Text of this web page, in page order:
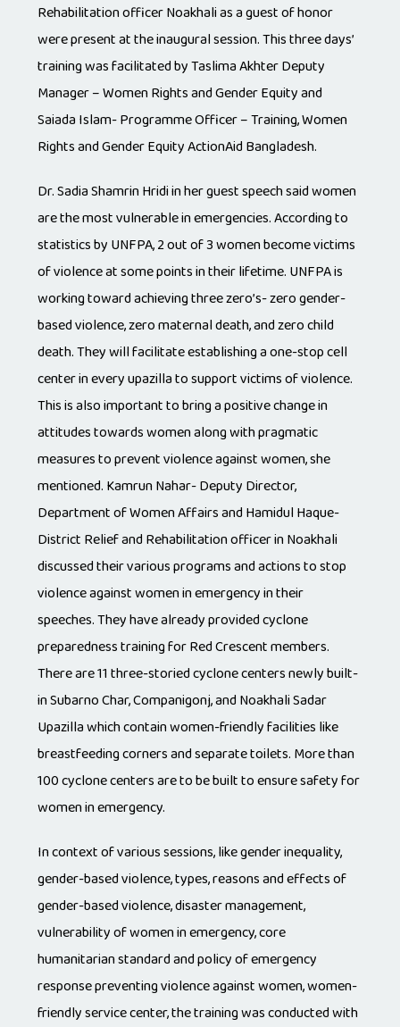
Rehabilitation officer Noakhali as a guest of honor
were present at the inaugural session. This three days’
training was facilitated by Taslima Akhter Deputy
Manager – Women Rights and Gender Equity and
Saiada Islam- Programme Officer – Training, Women
Rights and Gender Equity ActionAid Bangladesh.
Dr. Sadia Shamrin Hridi in her guest speech said women
are the most vulnerable in emergencies. According to
statistics by UNFPA, 2 out of 3 women become victims
of violence at some points in their lifetime. UNFPA is
working toward achieving three zero’s- zero gender-
based violence, zero maternal death, and zero child
death. They will facilitate establishing a one-stop cell
center in every upazilla to support victims of violence.
This is also important to bring a positive change in
attitudes towards women along with pragmatic
measures to prevent violence against women, she
mentioned. Kamrun Nahar- Deputy Director,
Department of Women Affairs and Hamidul Haque-
District Relief and Rehabilitation officer in Noakhali
discussed their various programs and actions to stop
violence against women in emergency in their
speeches. They have already provided cyclone
preparedness training for Red Crescent members.
There are 11 three-storied cyclone centers newly built-
in Subarno Char, Companigonj, and Noakhali Sadar
Upazilla which contain women-friendly facilities like
breastfeeding corners and separate toilets. More than
100 cyclone centers are to be built to ensure safety for
women in emergency.
In context of various sessions, like gender inequality,
gender-based violence, types, reasons and effects of
gender-based violence, disaster management,
vulnerability of women in emergency, core
humanitarian standard and policy of emergency
response preventing violence against women, women-
friendly service center, the training was conducted with